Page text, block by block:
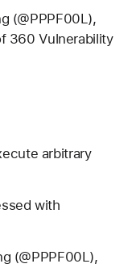
(@PPPF00L),
360 Vulnerability
arbitrary
with
(@PPPF00L),